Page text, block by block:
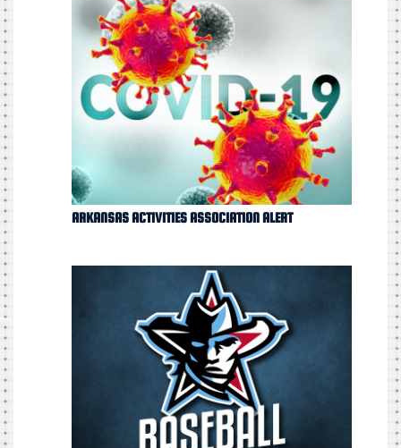
ARKANSAS ACTIVITIES ASSOCIATION ALERT